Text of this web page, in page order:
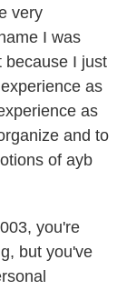
very
I was
because I just
as
as
and to
of ayb
you're
but you've